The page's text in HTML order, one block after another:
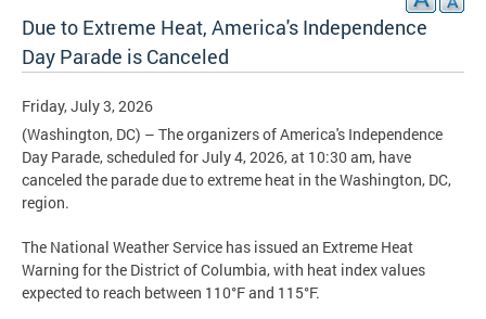
Due to Extreme Heat, America's Independence
Day Parade is Canceled
Friday, July 3, 2026
(Washington, DC) – The organizers of America's Independence
Day Parade, scheduled for July 4, 2026, at 10:30 am, have
canceled the parade due to extreme heat in the Washington, DC,
region.
The National Weather Service has issued an Extreme Heat
Warning for the District of Columbia, with heat index values
expected to reach between 110°F and 115°F.